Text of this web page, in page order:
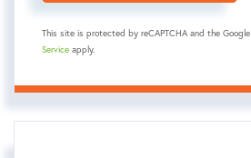
This site is protected by reCAPTCHA and the Google
Service apply.